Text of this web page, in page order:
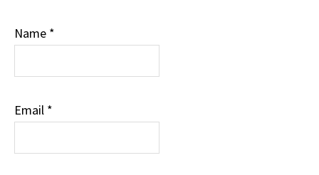
Name *
Email *